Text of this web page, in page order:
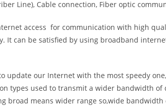
Line), Cable connection, Fiber optic
access for communication with high
It can be satisfied by using broadband
update our Internet with the most speedy
types used to transmit a wider bandwidth
broad means wider range so,wide